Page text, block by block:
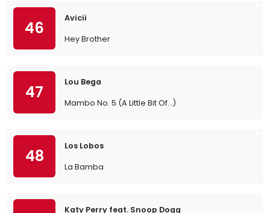
46
Avicii
Hey Brother
47
Lou Bega
Mambo No. 5 (A Little Bit Of…)
48
Los Lobos
La Bamba
Katy Perry feat. Snoop Dogg